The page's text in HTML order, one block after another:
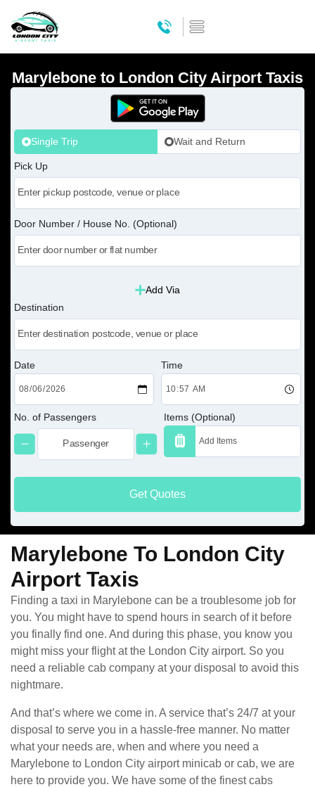
Marylebone to London City Airport Taxis
Single Trip Wait and Return
Pick Up
Door Number / House No. (Optional)
Add Via
Destination
Date Time
No. of Passengers Items (Optional)
Get Quotes
Marylebone To London City
Airport Taxis
Finding a taxi in Marylebone can be a troublesome job for
you. You might have to spend hours in search of it before
you finally find one. And during this phase, you know you
might miss your flight at the London City airport. So you
need a reliable cab company at your disposal to avoid this
nightmare.
And that’s where we come in. A service that’s 24/7 at your
disposal to serve you in a hassle-free manner. No matter
what your needs are, when and where you need a
Marylebone to London City airport minicab or cab, we are
here to provide you. We have some of the finest cabs